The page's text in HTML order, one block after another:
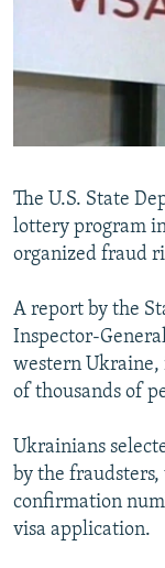
RFE/RL
SYSTEMA
NEWSLETTERS
THE RUNDOWN
SHARE TIPS
BYPASS BLOCKING
CONTACT US
FOLLOW US
All RFE/RL sites
The U.S. State
lottery program
organized fraud
A report by the
Inspector-
western Ukraine,
of thousands of
Ukrainians
by the
confirmation
visa application.